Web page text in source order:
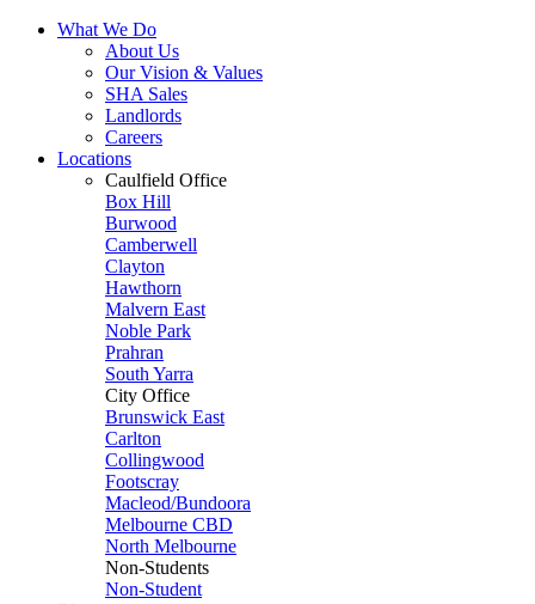
What We Do
About Us
Our Vision & Values
SHA Sales
Landlords
Careers
Locations
Caulfield Office
Box Hill
Burwood
Camberwell
Clayton
Hawthorn
Malvern East
Noble Park
Prahran
South Yarra
City Office
Brunswick East
Carlton
Collingwood
Footscray
Macleod/Bundoora
Melbourne CBD
North Melbourne
Non-Students
Non-Student